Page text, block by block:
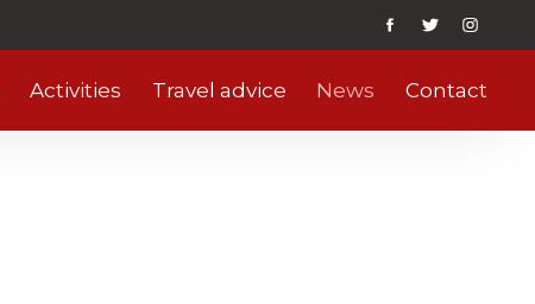
Activities Travel advice News Contact